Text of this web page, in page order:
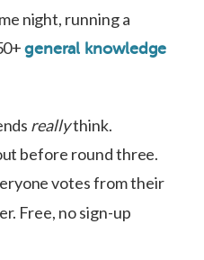
night, running a
general knowledge
reallythink.
before round three.
votes from their
Free, no sign-up